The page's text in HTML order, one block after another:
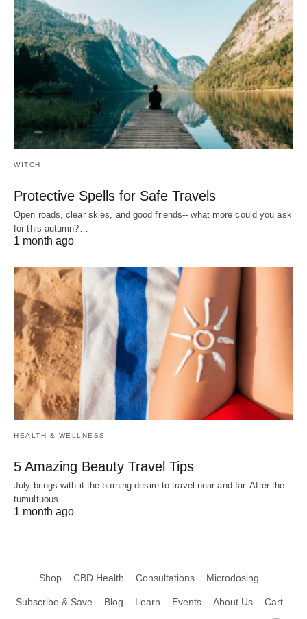
WITCH
Protective Spells for Safe Travels
Open roads, clear skies, and good friends-- what more could you ask
for this autumn?…
1 month ago
HEALTH & WELLNESS
5 Amazing Beauty Travel Tips
July brings with it the burning desire to travel near and far. After the
tumultuous…
1 month ago
Shop CBD Health Consultations Microdosing
Subscribe & Save Blog Learn Events About Us Cart